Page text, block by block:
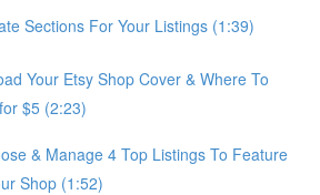
Sections For Your Listings (1:39)
Your Etsy Shop Cover & Where To
$5 (2:23)
& Manage 4 Top Listings To Feature
Shop (1:52)